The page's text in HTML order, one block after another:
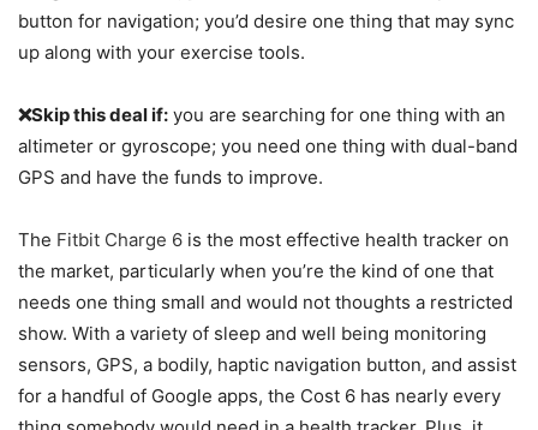
button for navigation; you’d desire one thing that may sync
up along with your exercise tools.
❌Skip this deal if: you are searching for one thing with an
altimeter or gyroscope; you need one thing with dual-band
GPS and have the funds to improve.
The Fitbit Charge 6 is the most effective health tracker on
the market, particularly when you’re the kind of one that
needs one thing small and would not thoughts a restricted
show. With a variety of sleep and well being monitoring
sensors, GPS, a bodily, haptic navigation button, and assist
for a handful of Google apps, the Cost 6 has nearly every